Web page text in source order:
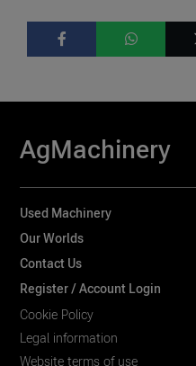
AgMachinery
Used Machinery
Our Worlds
Contact Us
Register / Account Login
Cookie Policy
Legal information
Website terms of use